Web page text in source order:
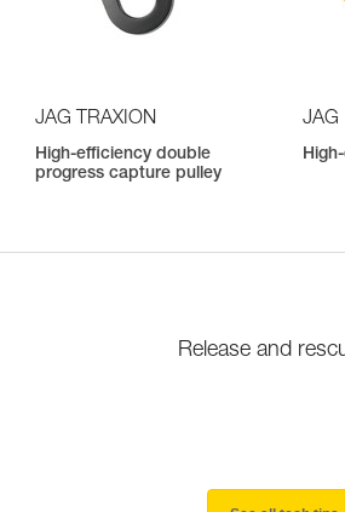
JAG TRAXION
High-efficiency double
progress capture pulley
JAG
Release and